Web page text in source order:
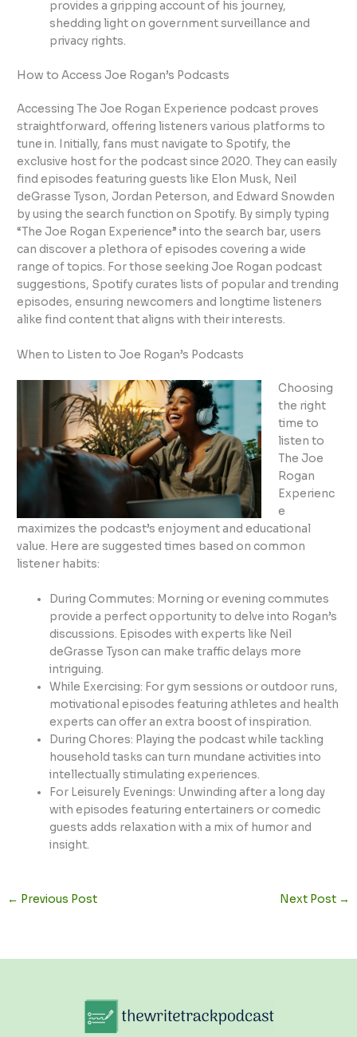
provides a gripping account of his journey,
shedding light on government surveillance and
privacy rights.
How to Access Joe Rogan’s Podcasts
Accessing The Joe Rogan Experience podcast proves
straightforward, offering listeners various platforms to
tune in. Initially, fans must navigate to Spotify, the
exclusive host for the podcast since 2020. They can easily
find episodes featuring guests like Elon Musk, Neil
deGrasse Tyson, Jordan Peterson, and Edward Snowden
by using the search function on Spotify. By simply typing
“The Joe Rogan Experience” into the search bar, users
can discover a plethora of episodes covering a wide
range of topics. For those seeking Joe Rogan podcast
suggestions, Spotify curates lists of popular and trending
episodes, ensuring newcomers and longtime listeners
alike find content that aligns with their interests.
When to Listen to Joe Rogan’s Podcasts
Choosing
the right
time to
listen to
The Joe
Rogan
Experienc
e
maximizes the podcast’s enjoyment and educational
value. Here are suggested times based on common
listener habits:
During Commutes: Morning or evening commutes
provide a perfect opportunity to delve into Rogan’s
discussions. Episodes with experts like Neil
deGrasse Tyson can make traffic delays more
intriguing.
While Exercising: For gym sessions or outdoor runs,
motivational episodes featuring athletes and health
experts can offer an extra boost of inspiration.
During Chores: Playing the podcast while tackling
household tasks can turn mundane activities into
intellectually stimulating experiences.
For Leisurely Evenings: Unwinding after a long day
with episodes featuring entertainers or comedic
guests adds relaxation with a mix of humor and
insight.
← Previous Post Next Post →